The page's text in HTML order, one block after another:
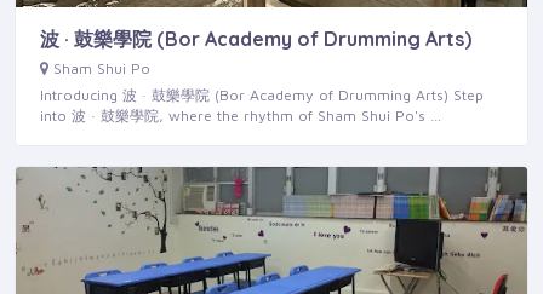
波 · 鼓樂學院 (Bor Academy of Drumming Arts)
Sham Shui Po
Introducing 波 · 鼓樂學院 (Bor Academy of Drumming Arts) Step
into 波 · 鼓樂學院, where the rhythm of Sham Shui Po's …